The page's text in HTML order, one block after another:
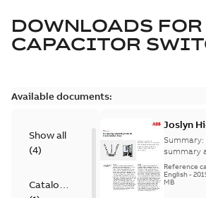
DOWNLOADS FOR
CAPACITOR
Available documents:
Show all
(4)
Catalogue
Joslyn
case
Summary:
summary
Reference
English-
MB